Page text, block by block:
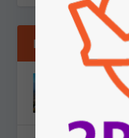
RECENT
Aug 9,